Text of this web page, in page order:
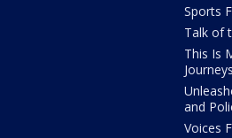
Sports
Talk of
This Is
Journeys
and
Voices